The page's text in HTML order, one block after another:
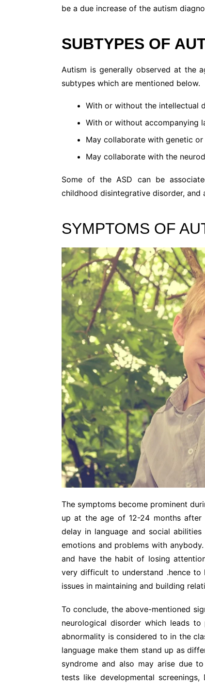
be a due increase of the autism
SUBTYPES OF
Autism is generally observed at the
subtypes which are mentioned below.
With or without the intellectual
With or without accompanying
May collaborate with genetic
May collaborate with the
Some of the ASD can be
childhood disintegrative disorder, and
SYMPTOMS OF
The symptoms become prominent
up at the age of 12-24 months after
delay in language and social
emotions and problems with
and have the habit of losing
very difficult to understand .hence
issues in maintaining and building
To conclude, the above-mentioned
neurological disorder which leads
abnormality is considered to in the
language make them stand up as
syndrome and also may arise due
tests like developmental